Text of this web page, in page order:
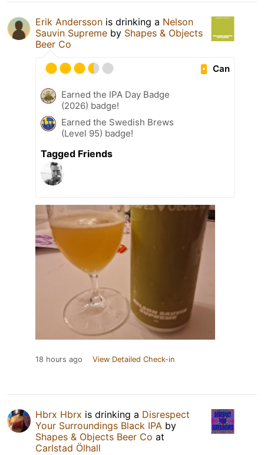
Erik Andersson is drinking a Nelson
Sauvin Supreme by Shapes & Objects
Beer Co
Can
Earned the IPA Day Badge
(2026) badge!
Earned the Swedish Brews
(Level 95) badge!
Tagged Friends
18 hours ago View Detailed Check-in
Hbrx Hbrx is drinking a Disrespect
Your Surroundings Black IPA by
Shapes & Objects Beer Co at
Carlstad Ölhall